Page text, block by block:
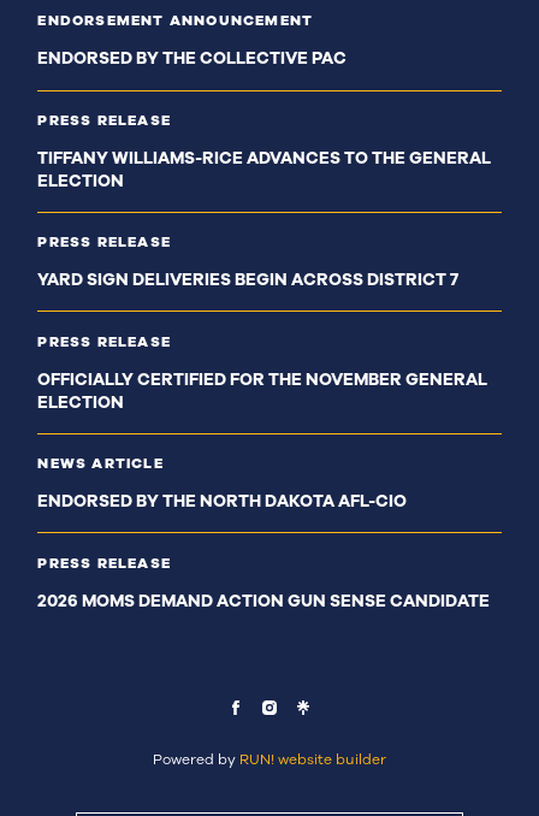
ENDORSEMENT ANNOUNCEMENT
ENDORSED BY THE COLLECTIVE PAC
PRESS RELEASE
TIFFANY WILLIAMS-RICE ADVANCES TO THE GENERAL
ELECTION
PRESS RELEASE
YARD SIGN DELIVERIES BEGIN ACROSS DISTRICT 7
PRESS RELEASE
OFFICIALLY CERTIFIED FOR THE NOVEMBER GENERAL
ELECTION
NEWS ARTICLE
ENDORSED BY THE NORTH DAKOTA AFL-CIO
PRESS RELEASE
2026 MOMS DEMAND ACTION GUN SENSE CANDIDATE
Powered by RUN! website builder